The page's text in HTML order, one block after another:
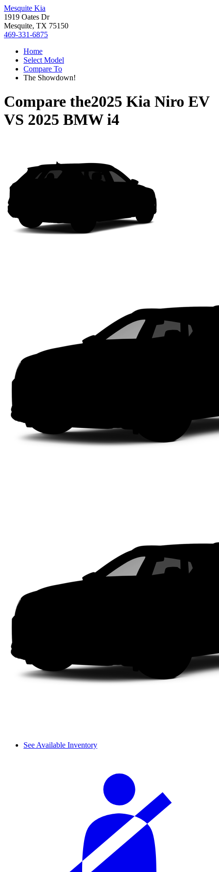
Mesquite Kia
1919 Oates Dr
Mesquite, TX 75150
469-331-6875
Home
Select Model
Compare To
The Showdown!
Compare the2025 Kia Niro EV
VS 2025 BMW i4
See Available Inventory